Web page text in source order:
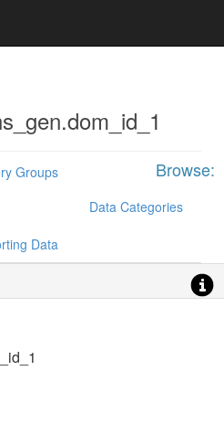
Browse:
Groups
Data Categories
Data